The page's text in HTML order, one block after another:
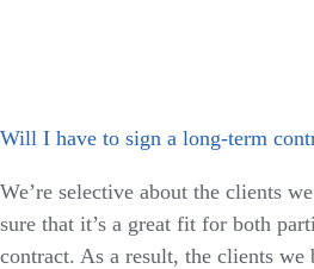
Will I have to sign a long-term
We’re selective about the clients
sure that it’s a great fit for both
contract. As a result, the clients